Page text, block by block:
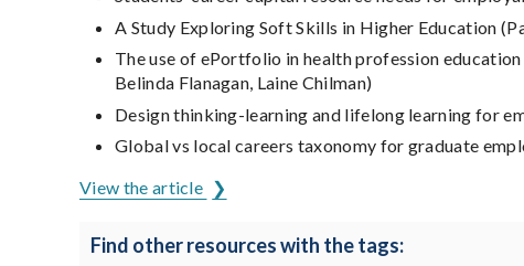
A Study Exploring Soft Skills in Higher Education
The use of ePortfolio in health profession
Belinda Flanagan, Laine Chilman)
Design thinking-learning and lifelong learning for
Global vs local careers taxonomy for graduate
View the article
Find other resources with the tags: